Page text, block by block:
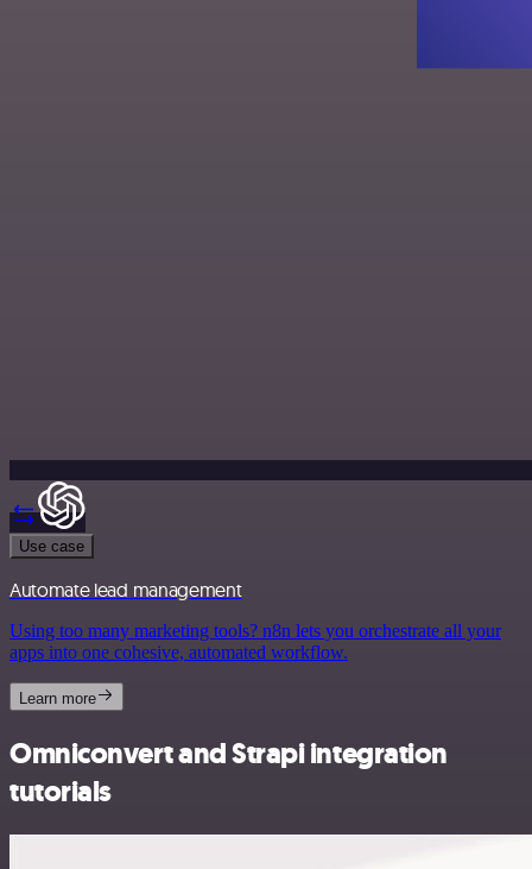
Use case
Automate lead management
Using too many marketing tools? n8n lets you orchestrate all your
apps into one cohesive, automated workflow.
Learn more
Omniconvert and Strapi integration
tutorials